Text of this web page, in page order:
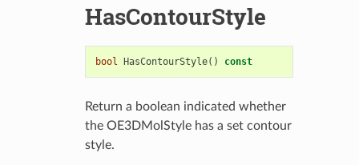
HasContourStyle
bool HasContourStyle() const
Return a boolean indicated whether
the OE3DMolStyle has a set contour
style.